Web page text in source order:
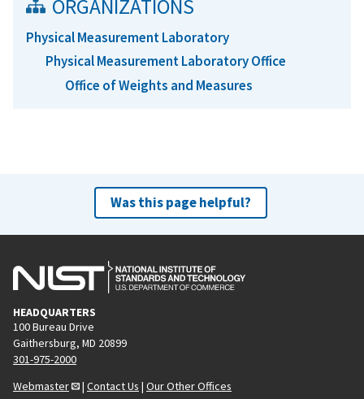
ORGANIZATIONS
Physical Measurement Laboratory
Physical Measurement Laboratory Office
Office of Weights and Measures
Was this page helpful?
HEADQUARTERS
100 Bureau Drive
Gaithersburg, MD 20899
301-975-2000
Webmaster
| Contact Us | Our Other Offices